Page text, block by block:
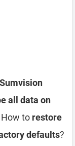
all data on
How to restore
defaults?